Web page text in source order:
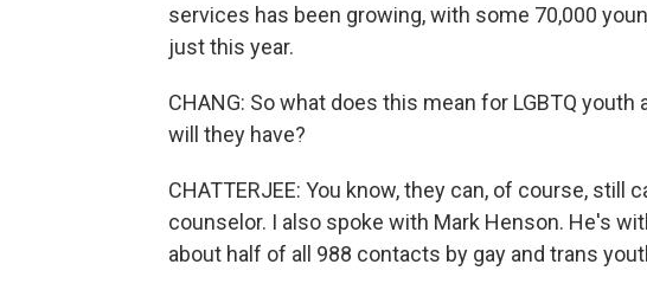
services has been growing, with some 70,000
just this year.
CHANG: So what does this mean for LGBTQ
will they have?
CHATTERJEE: You know, they can, of course, still
counselor. I also spoke with Mark Henson. He's
about half of all 988 contacts by gay and trans